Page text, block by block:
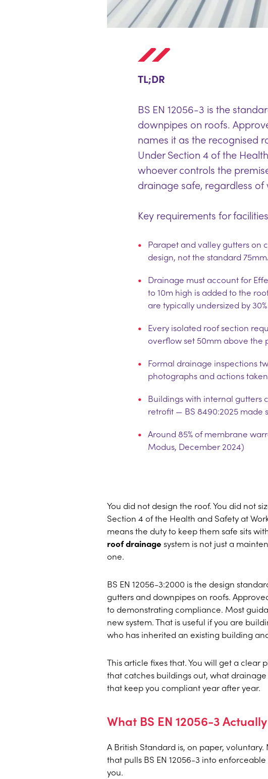
TL;DR
BS EN 12056-3 is the
downpipes on roofs.
names it as the recognised
Under Section 4 of the
whoever controls the
drainage safe, regardless
Key requirements for
Parapet and valley gutters on
design, not the standard
Drainage must account for
to 10m high is added to the
are typically undersized by
Every isolated roof section
overflow set 50mm above the
Formal drainage inspections
photographs and actions taken
Buildings with internal gutters
retrofit — BS 8490:2025 made
Around 85% of membrane
Modus, December 2024)
You did not design the roof. You did not
Section 4 of the Health and Safety at
means the duty to keep them safe sits
roof drainage system is not just a
one.
BS EN 12056-3:2000 is the design
gutters and downpipes on roofs.
to demonstrating compliance. Most
new system. That is useful if you are
who has inherited an existing building
This article fixes that. You will get a
that catches buildings out, what
that keep you compliant year after year.
What BS EN 12056-3
A British Standard is, on paper,
that pulls BS EN 12056-3 into
you.